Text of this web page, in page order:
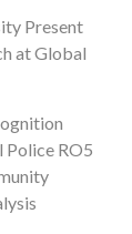
Present
at Global
RO5